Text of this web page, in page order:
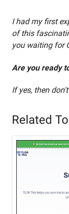
I had my first
of this
you waiting for
Are you ready
If yes, then
Related